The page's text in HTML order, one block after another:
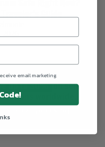
Guide
DEALS
up to 30% on select
worldwide.
email marketing.